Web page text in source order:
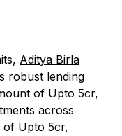
Aditya Birla
robust lending
of Upto 5cr,
across
of Upto 5cr,